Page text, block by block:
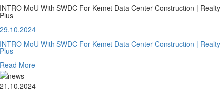
INTRO MoU With SWDC For Kemet Data Center Construction | Realty
Plus
29.10.2024
INTRO MoU With SWDC For Kemet Data Center Construction | Realty
Plus
Read More
21.10.2024